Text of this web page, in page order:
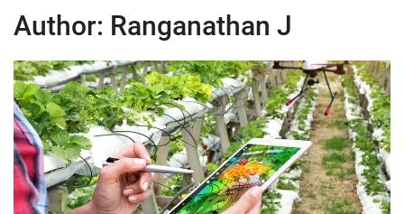
Author: Ranganathan J